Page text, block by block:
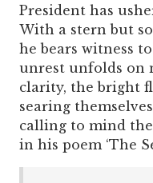
President has
With a stern but
he bears witness
unrest unfolds on
clarity, the bright
searing
calling to mind
in his poem ‘The